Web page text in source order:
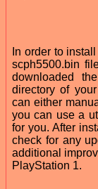
In order to
scph5500.bin
downloaded
directory of
can either
you can use a
for you. After
check for any
additional
PlayStation 1.